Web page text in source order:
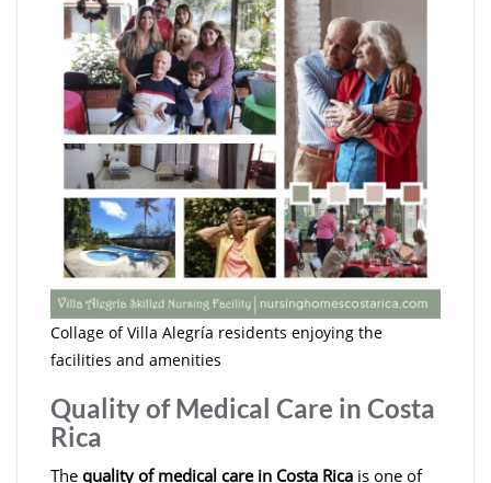
Collage of Villa Alegría residents enjoying the
facilities and amenities
Quality of Medical Care in Costa
Rica
The quality of medical care in Costa Rica is one of